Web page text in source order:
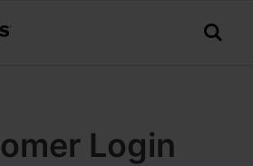
Login